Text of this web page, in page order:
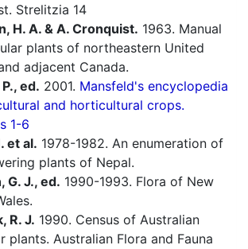
Strelitzia 14
H. A. & A. Cronquist. 1963. Manual
plants of northeastern United
adjacent Canada.
ed. 2001. Mansfeld's encyclopedia
and horticultural crops.
1-6
et al. 1978-1982. An enumeration of
plants of Nepal.
G. J., ed. 1990-1993. Flora of New
R. J. 1990. Census of Australian
plants. Australian Flora and Fauna